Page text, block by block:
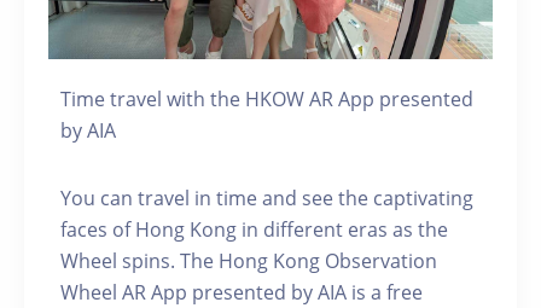
Time travel with the HKOW AR App presented
by AIA
You can travel in time and see the captivating
faces of Hong Kong in different eras as the
Wheel spins. The Hong Kong Observation
Wheel AR App presented by AIA is a free